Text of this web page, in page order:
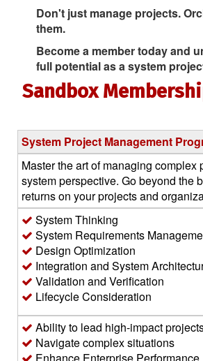
Don't just manage projects.
them.
Become a member today and
full potential as a system
Sandbox
System Project Management
Master the art of managing complex
system perspective. Go beyond the
returns on your projects and
System Thinking
System Requirements
Design Optimization
Integration and System
Validation and Verification
Lifecycle Consideration
Ability to lead high-impact
Navigate complex situations